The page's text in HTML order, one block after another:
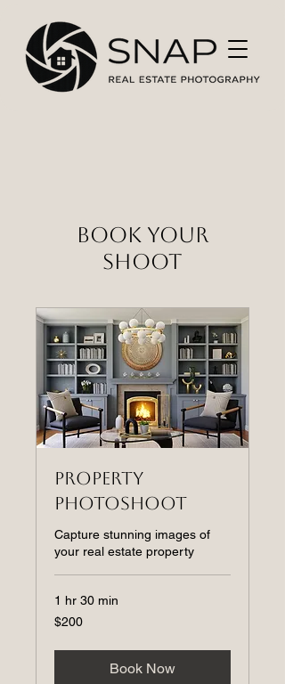
Book Your
Shoot
Property
Photoshoot
Capture stunning images of
your real estate property
1 hr 30 min
200
US
$200
Book Now